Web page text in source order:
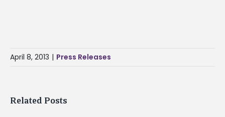
April 8, 2013 | Press Releases
Related Posts